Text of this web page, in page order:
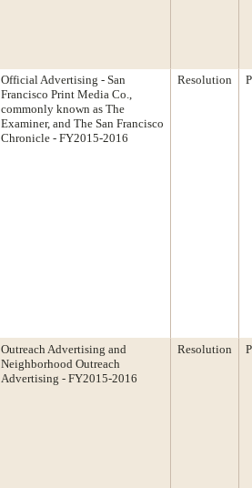
Official Advertising - San
Francisco Print Media Co.,
commonly known as The
Examiner, and The San Francisco
Chronicle - FY2015-2016
Resolution
Outreach Advertising and
Neighborhood Outreach
Advertising - FY2015-2016
Resolution